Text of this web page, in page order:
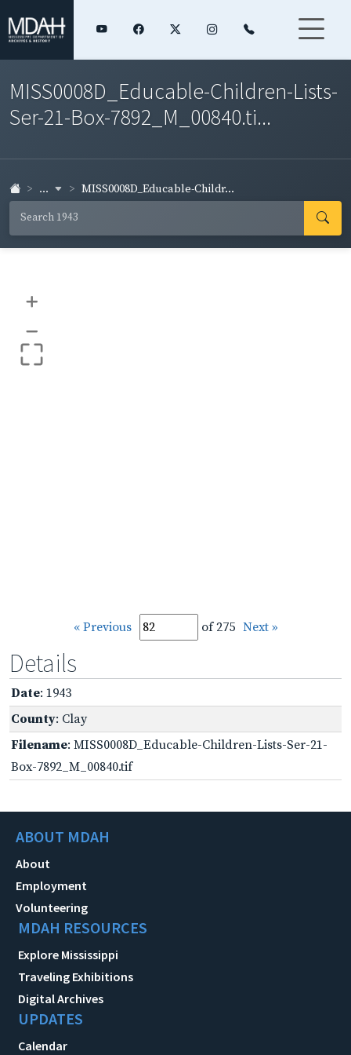
MISS0008D_Educable-Children-Lists-
Ser-21-Box-7892_M_00840.ti...
... MISS0008D_Educable-Childr...
+
–
« Previous of 275 Next »
Details
Date: 1943
County: Clay
Filename: MISS0008D_Educable-Children-Lists-Ser-21-
Box-7892_M_00840.tif
ABOUT MDAH
About
Employment
Volunteering
MDAH RESOURCES
Explore Mississippi
Traveling Exhibitions
Digital Archives
UPDATES
Calendar